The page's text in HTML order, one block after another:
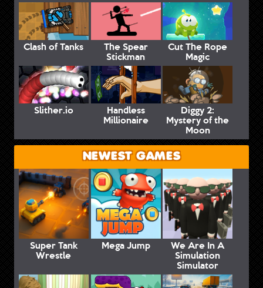
Clash of Tanks The Spear
Stickman
Cut The Rope
Magic
Slither.io Handless
Millionaire
Diggy 2:
Mystery of the
Moon
NEWEST GAMES
Super Tank
Wrestle
Mega Jump We Are In A
Simulation
Simulator